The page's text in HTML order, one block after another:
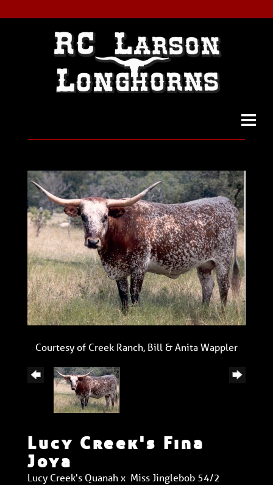
Courtesy of Creek Ranch, Bill & Anita Wappler
Lucy Creek's Fina
Joya
Lucy Creek's Quanahx Miss Jinglebob 54/2